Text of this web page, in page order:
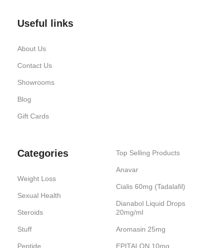
Useful links
About Us
Contact Us
Showrooms
Blog
Gift Cards
Categories
Weight Loss
Sexual Health
Steroids
Stuff
Peptide
Top Selling Products
Anavar
Cialis 60mg (Tadalafil)
Dianabol Liquid Drops
20mg/ml
Aromasin 25mg
EPITALON 10mg